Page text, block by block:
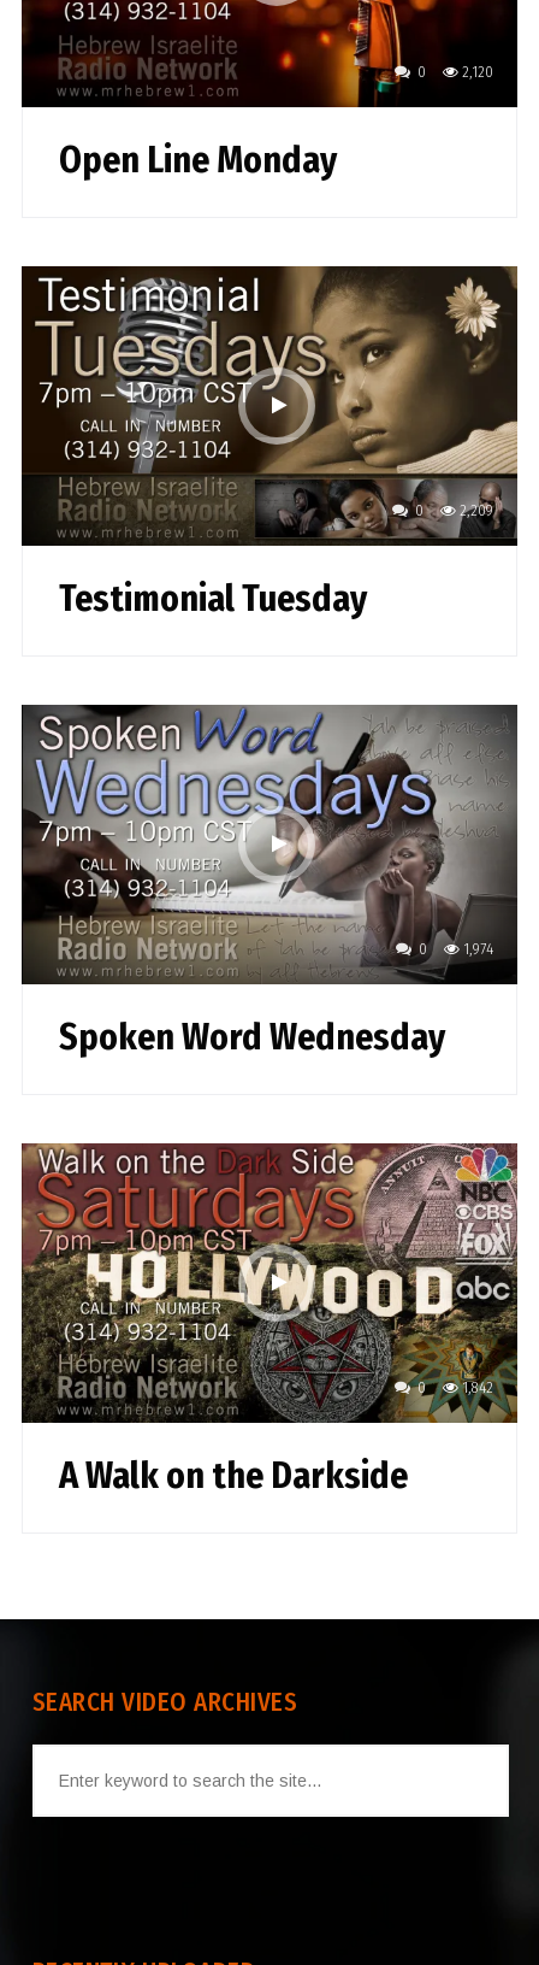
0 2,120
Open Line Monday
0 2,209
Testimonial Tuesday
0 1,974
Spoken Word Wednesday
0 1,842
A Walk on the Darkside
SEARCH VIDEO ARCHIVES